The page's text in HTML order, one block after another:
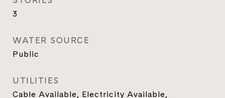
3
WATER SOURCE
Public
UTILITIES
Cable Available, Electricity Available,